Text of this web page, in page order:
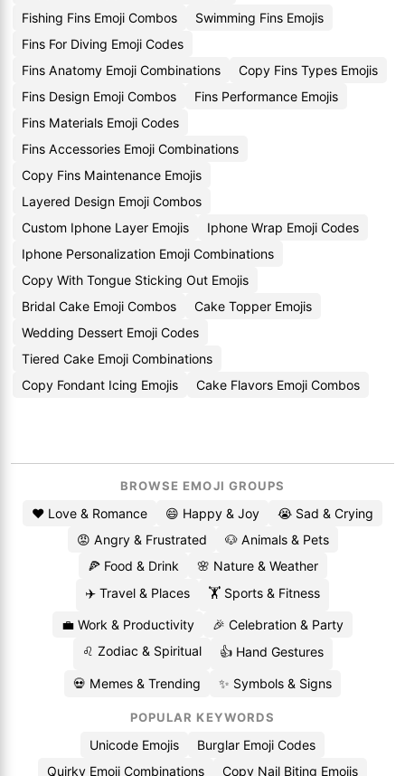
Fishing Fins Emoji Combos
Swimming Fins Emojis
Fins For Diving Emoji Codes
Fins Anatomy Emoji Combinations
Copy Fins Types Emojis
Fins Design Emoji Combos
Fins Performance Emojis
Fins Materials Emoji Codes
Fins Accessories Emoji Combinations
Copy Fins Maintenance Emojis
Layered Design Emoji Combos
Custom Iphone Layer Emojis
Iphone Wrap Emoji Codes
Iphone Personalization Emoji Combinations
Copy With Tongue Sticking Out Emojis
Bridal Cake Emoji Combos
Cake Topper Emojis
Wedding Dessert Emoji Codes
Tiered Cake Emoji Combinations
Copy Fondant Icing Emojis
Cake Flavors Emoji Combos
BROWSE EMOJI GROUPS
❤️ Love & Romance 😄 Happy & Joy
😭 Sad & Crying
😡 Angry & Frustrated
🐶 Animals & Pets
🍕 Food & Drink
🌸 Nature & Weather
✈️ Travel & Places
🏋️ Sports & Fitness
💼 Work & Productivity
🎉 Celebration & Party
♌ Zodiac & Spiritual
👍 Hand Gestures
💀 Memes & Trending ✨ Symbols & Signs
POPULAR KEYWORDS
Unicode Emojis
Burglar Emoji Codes
Quirky Emoji Combinations
Copy Nail Biting Emojis